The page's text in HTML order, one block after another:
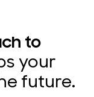
to
your
future.